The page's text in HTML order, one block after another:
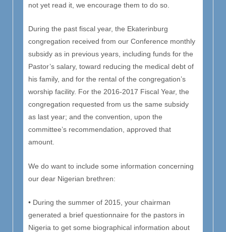
not yet read it, we encourage them to do so.
During the past fiscal year, the Ekaterinburg
congregation received from our Conference monthly
subsidy as in previous years, including funds for the
Pastor’s salary, toward reducing the medical debt of
his family, and for the rental of the congregation’s
worship facility. For the 2016-2017 Fiscal Year, the
congregation requested from us the same subsidy
as last year; and the convention, upon the
committee’s recommendation, approved that
amount.
We do want to include some information concerning
our dear Nigerian brethren:
• During the summer of 2015, your chairman
generated a brief questionnaire for the pastors in
Nigeria to get some biographical information about